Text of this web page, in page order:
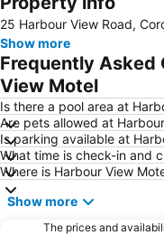
25 Harbour View Road,
Show more
Frequently Asked
View Motel
Is there a pool area at
Are pets allowed at
Is parking available at
What time is check-in and
Where is Harbour View
Show more
The prices and